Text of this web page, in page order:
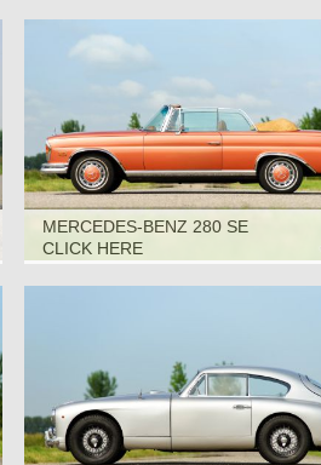
MERCEDES-BENZ 280 SE
CONVERTIBLE, 1969
CLICK HERE